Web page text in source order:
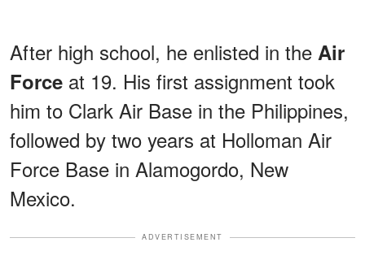
After high school, he enlisted in the Air
Force at 19. His first assignment took
him to Clark Air Base in the Philippines,
followed by two years at Holloman Air
Force Base in Alamogordo, New
Mexico.
ADVERTISEMENT